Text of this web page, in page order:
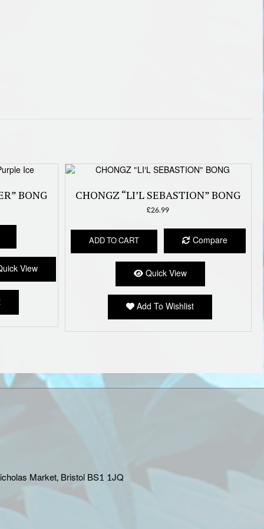
BONG
This
has
multiple
variants.
The
may
be
product
page
View
CHONGZ “LI’L SEBASTION” BONG
£26.99
ADD TO CART Compare
Quick View
Add To Wishlist
Market, Bristol BS1 1JQ